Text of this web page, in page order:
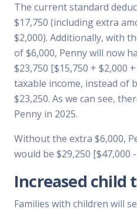
The current standard
$17,750 (including extra
$2,000). Additionally, with
of $6,000, Penny will now
$23,750 [$15,750 + $2,000
taxable income, instead of
$23,250. As we can see,
Penny in 2025.
Without the extra $6,000,
would be $29,250 [$47,000
Increased child
Families with children will